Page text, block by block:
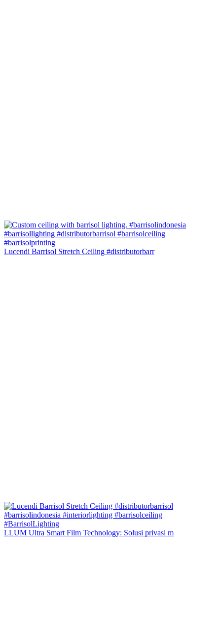
Lucendi Barrisol Stretch Ceiling #distributorbarr
LLUM Ultra Smart Film Technology: Solusi privasi m